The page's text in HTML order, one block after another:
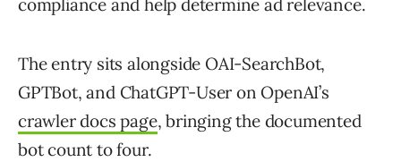
compliance and help determine ad relevance.
The entry sits alongside OAI-SearchBot,
GPTBot, and ChatGPT-User on OpenAI’s
crawler docs page, bringing the documented
bot count to four.